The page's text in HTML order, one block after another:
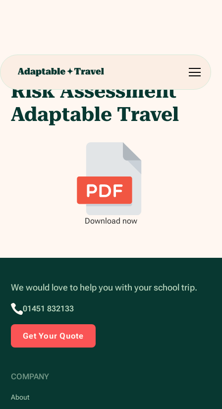
Risk Assessment
Adaptable Travel
Download now
We would love to help you with your school trip.
01451 832133
Get Your Quote
COMPANY
About